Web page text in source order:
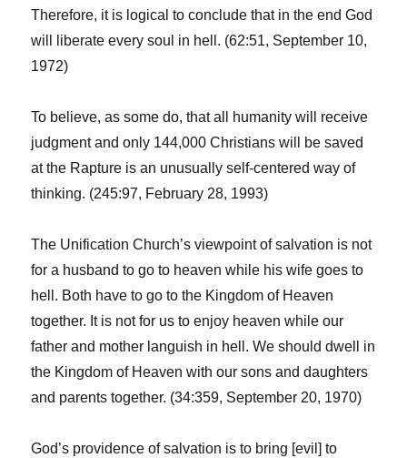
Therefore, it is logical to conclude that in the end God
will liberate every soul in hell. (62:51, September 10,
1972)
To believe, as some do, that all humanity will receive
judgment and only 144,000 Christians will be saved
at the Rapture is an unusually self-centered way of
thinking. (245:97, February 28, 1993)
The Unification Church’s viewpoint of salvation is not
for a husband to go to heaven while his wife goes to
hell. Both have to go to the Kingdom of Heaven
together. It is not for us to enjoy heaven while our
father and mother languish in hell. We should dwell in
the Kingdom of Heaven with our sons and daughters
and parents together. (34:359, September 20, 1970)
God’s providence of salvation is to bring [evil] to